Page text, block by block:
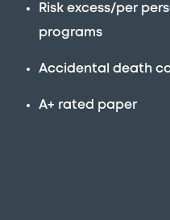
Risk excess/per
programs
Accidental death
A+ rated paper